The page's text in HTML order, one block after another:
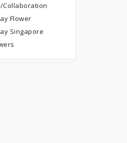
Collaboration
Flower
Singapore